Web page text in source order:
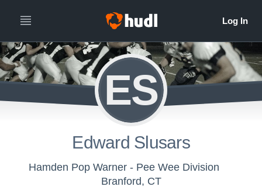
ES
Edward Slusars
Hamden Pop Warner - Pee Wee Division
Branford, CT